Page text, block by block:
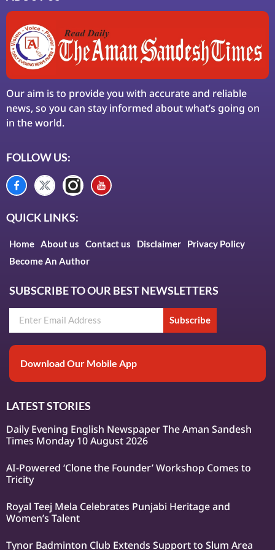
Our aim is to provide you with accurate and reliable
news, so you can stay informed about what’s going on
in the world.
FOLLOW US:
QUICK LINKS:
Home About us Contact us Disclaimer
Privacy Policy
Become An Author
SUBSCRIBE TO OUR BEST NEWSLETTERS
Subscribe
Download Our Mobile App
LATEST STORIES
Daily Evening English Newspaper The Aman Sandesh
Times Monday 10 August 2026
AI-Powered ‘Clone the Founder’ Workshop Comes to
Tricity
Royal Teej Mela Celebrates Punjabi Heritage and
Women’s Talent
Tynor Badminton Club Extends Support to Slum Area